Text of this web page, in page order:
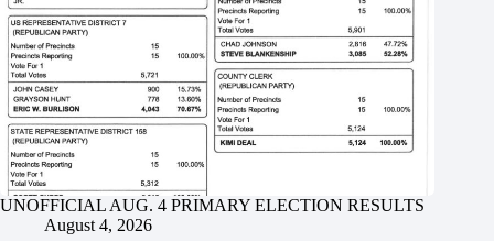
UNOFFICIAL AUG. 4 PRIMARY ELECTION RESULTS
August 4, 2026